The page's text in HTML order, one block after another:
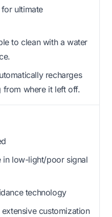
ultimate
to clean with a water
recharges
from where it left off.
in low-light/poor signal
technology
customization